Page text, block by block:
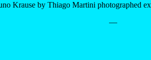
Krause by Thiago Martini photographed
—